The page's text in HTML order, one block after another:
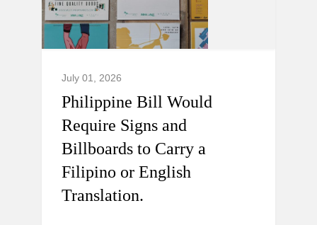
July 01, 2026
Philippine Bill Would
Require Signs and
Billboards to Carry a
Filipino or English
Translation.